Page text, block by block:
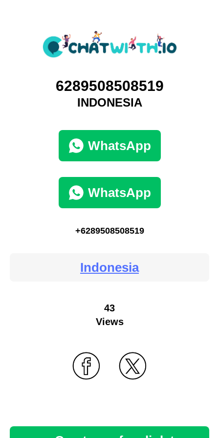
6289508508519
INDONESIA
WhatsApp
WhatsApp
+6289508508519
Indonesia
43
Views